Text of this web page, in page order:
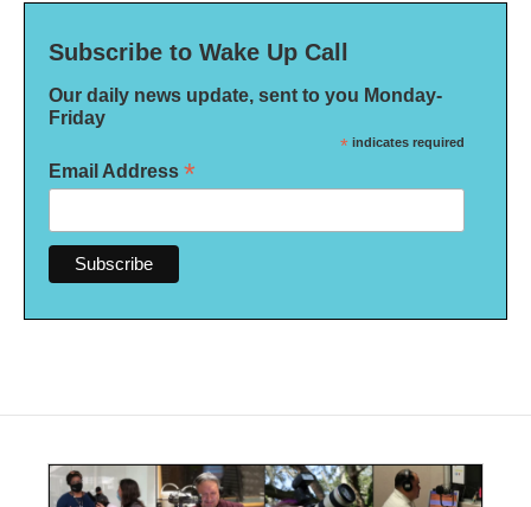
Subscribe to Wake Up Call
Our daily news update, sent to you Monday-
Friday
* indicates required
Email Address *